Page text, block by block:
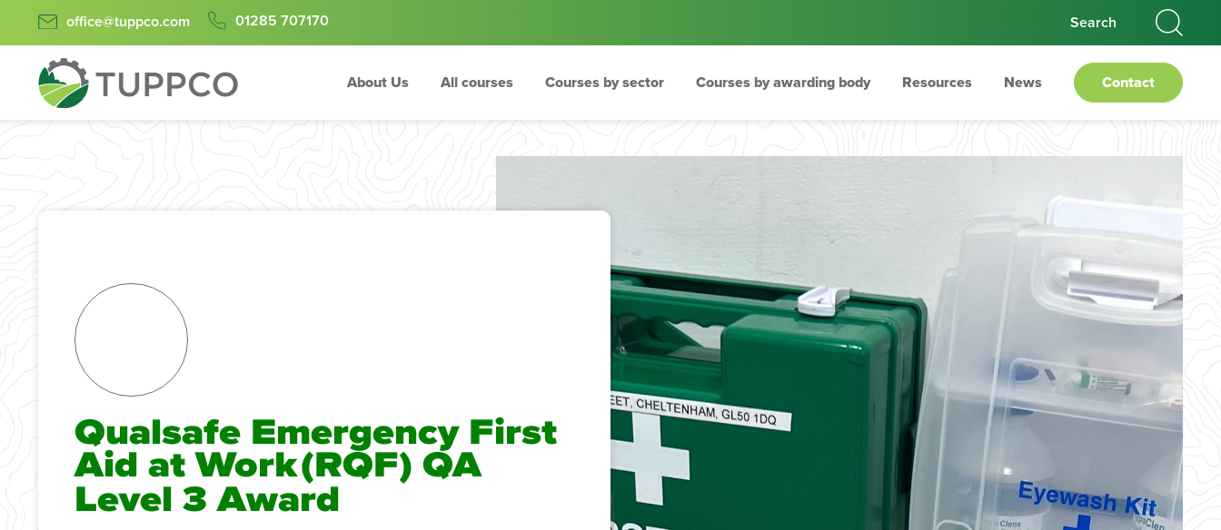
Skip
office@tuppco.com 01285 707170
About Us All courses Courses by sector Courses by awarding body Resources News Contact
Qualsafe Emergency First
Aid at Work(RQF) QA
Level 3 Award